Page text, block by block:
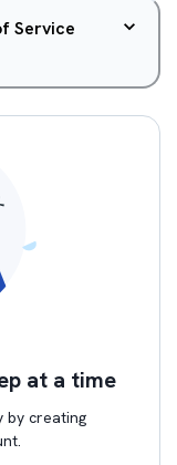
Service
at a time
by creating